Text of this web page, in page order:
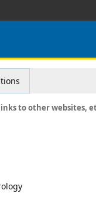
to other websites,